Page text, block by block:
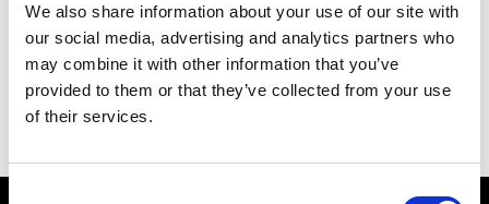
We also share information about your use of our site with
our social media, advertising and analytics partners who
may combine it with other information that you’ve
provided to them or that they’ve collected from your use
of their services.
Jet Set